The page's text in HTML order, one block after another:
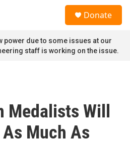
Donate
power due to some issues at our
staff is working on the issue.
Will
Much As